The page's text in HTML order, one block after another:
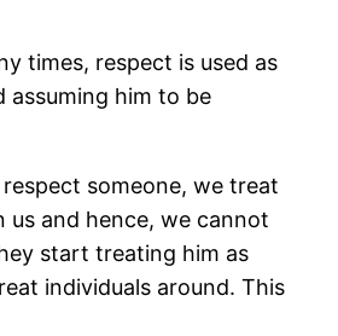
times, respect is used as
assuming him to be
someone, we treat
us and hence, we cannot
start treating him as
individuals around. This